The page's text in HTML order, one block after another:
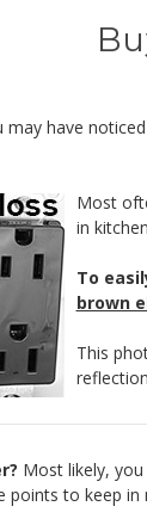
have
Most
in
To
brown
This
Most likely,
points to keep in